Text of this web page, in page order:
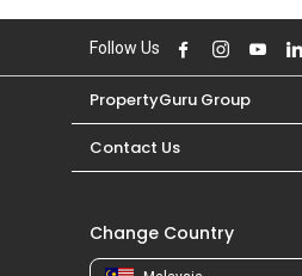
Follow Us
PropertyGuru Group
Contact Us
Change Country